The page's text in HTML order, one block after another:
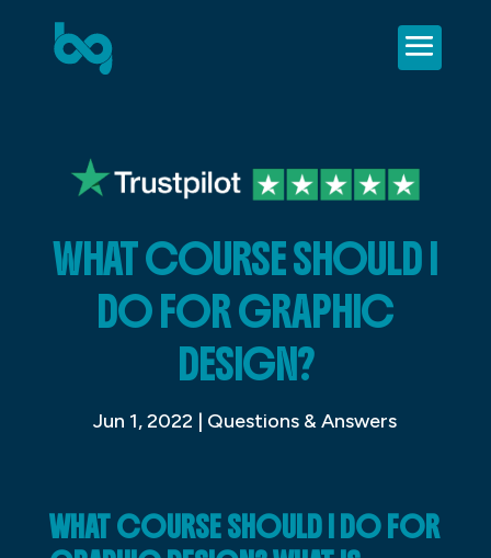
WHAT COURSE SHOULD I
DO FOR GRAPHIC
DESIGN?
Jun 1, 2022 | Questions & Answers
WHAT COURSE SHOULD I DO FOR